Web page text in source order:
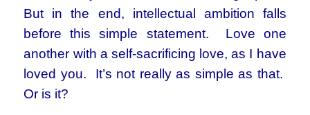
But in the end, intellectual ambition falls
before this simple statement. Love one
another with a self-sacrificing love, as I have
loved you. It’s not really as simple as that.
Or is it?